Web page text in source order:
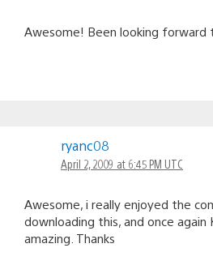
Awesome! Been looking forward
ryanc08
April 2, 2009 at 6:45 PM UTC
Awesome, i really enjoyed the
downloading this, and once again
amazing. Thanks